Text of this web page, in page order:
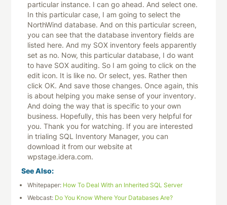
particular instance. I can go ahead. And select one.
In this particular case, I am going to select the
NorthWind database. And on this particular screen,
you can see that the database inventory fields are
listed here. And my SOX inventory feels apparently
set as no. Now, this particular database, I do want
to have SOX auditing. So I am going to click on the
edit icon. It is like no. Or select, yes. Rather then
click OK. And save those changes. Once again, this
is about helping you make sense of your inventory.
And doing the way that is specific to your own
business. Hopefully, this has been very helpful for
you. Thank you for watching. If you are interested
in trialing SQL Inventory Manager, you can
download it from our website at
wpstage.idera.com.
See Also:
Whitepaper: How To Deal With an Inherited SQL Server
Webcast: Do You Know Where Your Databases Are?